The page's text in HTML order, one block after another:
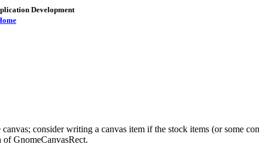
Development
consider writing a canvas item if the stock items (or some
ofGnomeCanvasRect.